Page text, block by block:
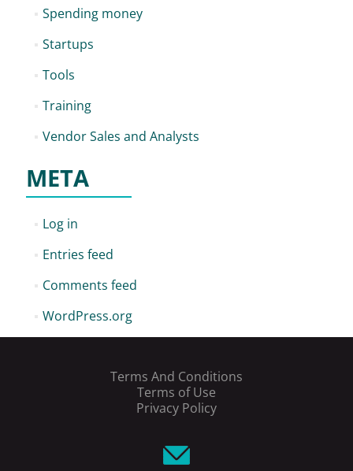
Spending money
Startups
Tools
Training
Vendor Sales and Analysts
META
Log in
Entries feed
Comments feed
WordPress.org
Terms And Conditions
Terms of Use
Privacy Policy